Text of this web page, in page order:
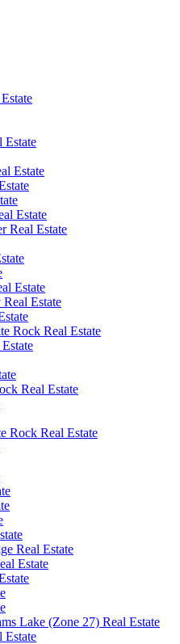
Estate
Estate
Estate
Real Estate
Estate
Estate
Rock Real Estate
Real Estate
Rock Real Estate
Real Estate
Estate
Lake (Zone 27) Real Estate
Estate